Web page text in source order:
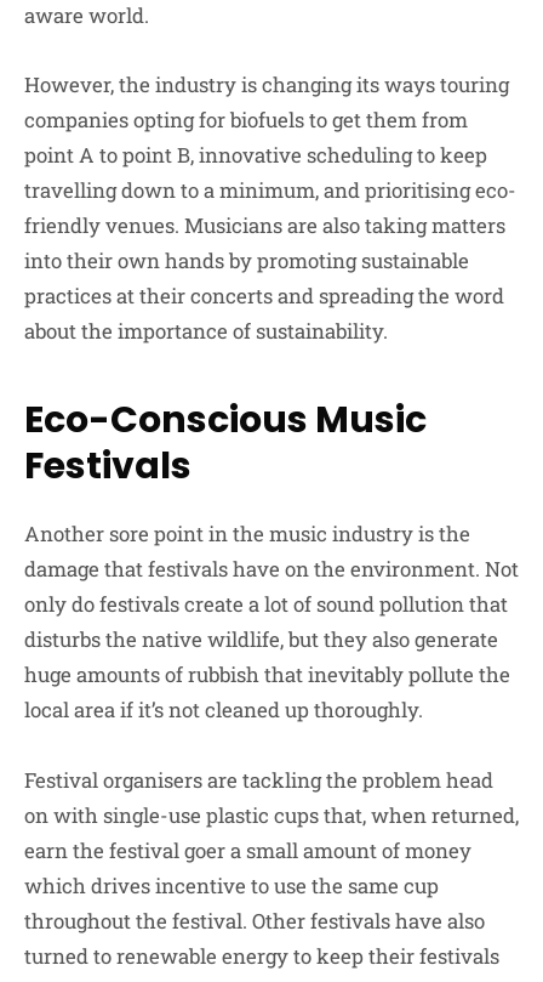
aware world.
However, the industry is changing its ways touring
companies opting for biofuels to get them from
point A to point B, innovative scheduling to keep
travelling down to a minimum, and prioritising eco-
friendly venues. Musicians are also taking matters
into their own hands by promoting sustainable
practices at their concerts and spreading the word
about the importance of sustainability.
Eco-Conscious Music
Festivals
Another sore point in the music industry is the
damage that festivals have on the environment. Not
only do festivals create a lot of sound pollution that
disturbs the native wildlife, but they also generate
huge amounts of rubbish that inevitably pollute the
local area if it’s not cleaned up thoroughly.
Festival organisers are tackling the problem head
on with single-use plastic cups that, when returned,
earn the festival goer a small amount of money
which drives incentive to use the same cup
throughout the festival. Other festivals have also
turned to renewable energy to keep their festivals